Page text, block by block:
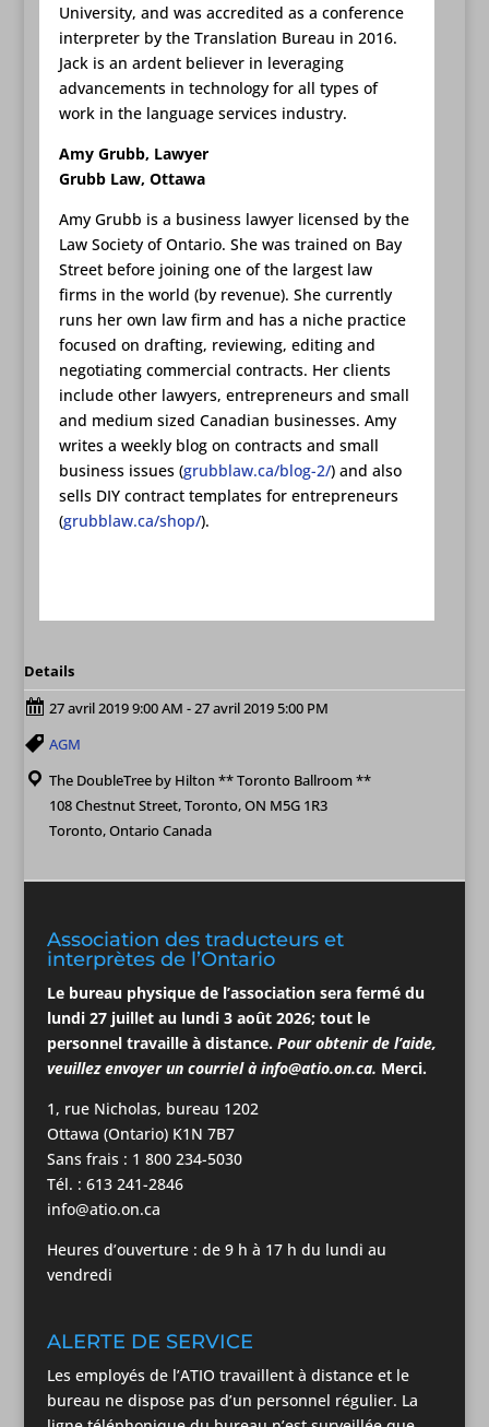
University, and was accredited as a conference
interpreter by the Translation Bureau in 2016.
Jack is an ardent believer in leveraging
advancements in technology for all types of
work in the language services industry.
Amy Grubb, Lawyer
Grubb Law, Ottawa
Amy Grubb is a business lawyer licensed by the
Law Society of Ontario. She was trained on Bay
Street before joining one of the largest law
firms in the world (by revenue). She currently
runs her own law firm and has a niche practice
focused on drafting, reviewing, editing and
negotiating commercial contracts. Her clients
include other lawyers, entrepreneurs and small
and medium sized Canadian businesses. Amy
writes a weekly blog on contracts and small
business issues (grubblaw.ca/blog-2/) and also
sells DIY contract templates for entrepreneurs
(grubblaw.ca/shop/).
Details
27 avril 2019 9:00 AM - 27 avril 2019 5:00 PM
AGM
The DoubleTree by Hilton ** Toronto Ballroom **
108 Chestnut Street, Toronto, ON M5G 1R3
Toronto, Ontario Canada
Association des traducteurs et
interprètes de l’Ontario
Le bureau physique de l’association serafermé du
lundi 27 juillet au lundi 3 août 2026; tout le
personnel travaille à distance. Pour obtenir de l’aide,
veuillez envoyer un courriel à info@atio.on.ca. Merci.
1, rue Nicholas, bureau 1202
Ottawa (Ontario) K1N 7B7
Sans frais : 1 800 234-5030
Tél. : 613 241-2846
info@atio.on.ca
Heures d’ouverture : de 9 h à 17 h du lundi au
vendredi
ALERTE DE SERVICE
Les employés de l’ATIO travaillent à distance et le
bureau ne dispose pas d’un personnel régulier. La